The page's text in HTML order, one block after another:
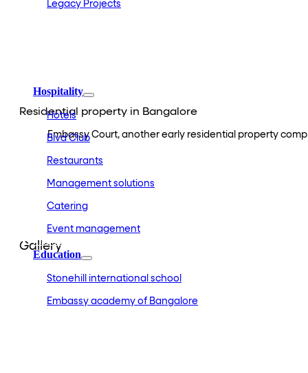
Legacy Projects
Hospitality
Hotels
Blvd Club
Restaurants
Management solutions
Catering
Event management
Interiors
Education
Stonehill international school
Embassy academy of Bangalore
Residential property in Bangalore
Embassy Court, another early residential property
Gallery